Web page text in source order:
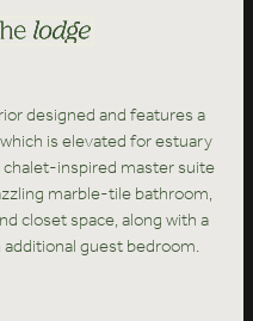
designed and features a
is elevated for estuary
inspired master suite
marble-tile bathroom,
closet space, along with a
guest bedroom.